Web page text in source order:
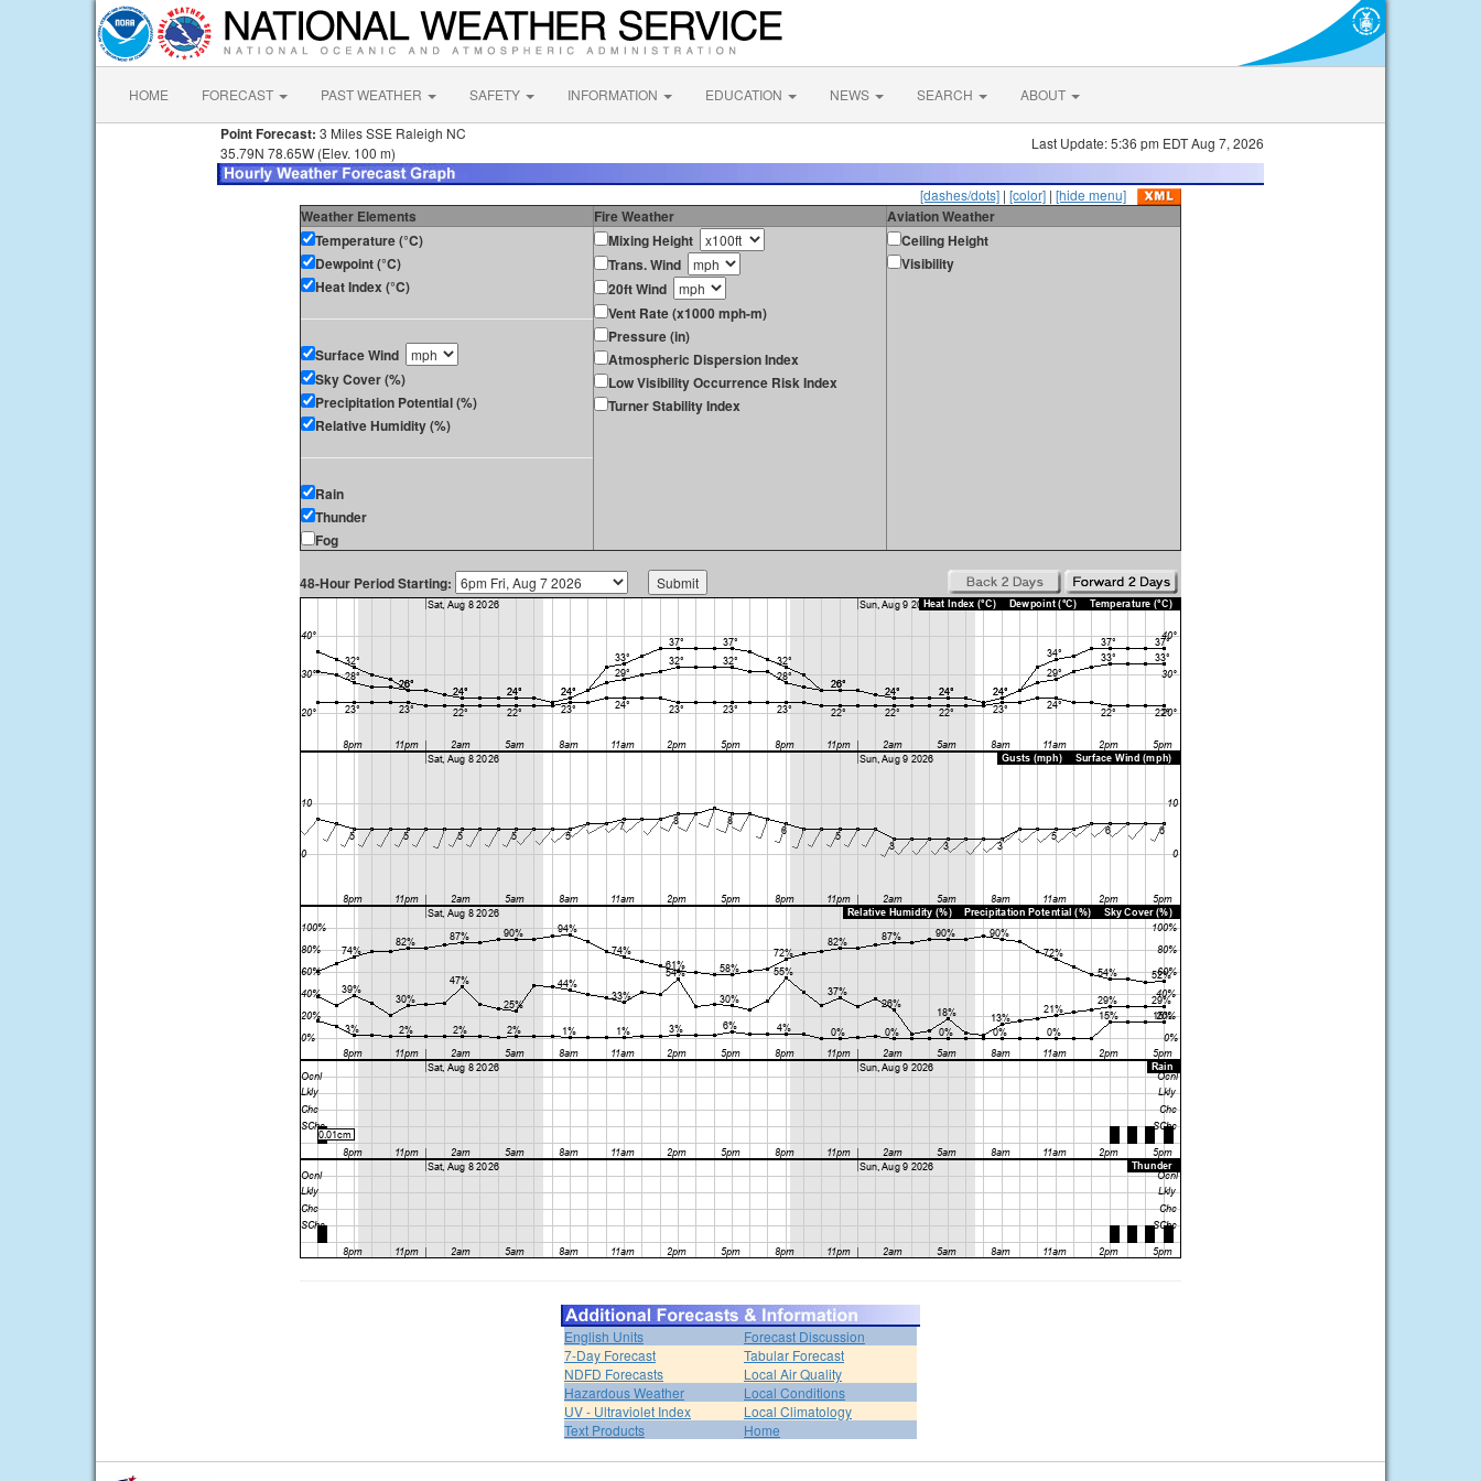
HOME FORECAST PAST WEATHER SAFETY INFORMATION EDUCATION NEWS SEARCH ABOUT
Point Forecast: 3 Miles SSE Raleigh NC
35.79N 78.65W (Elev. 100 m)
Last Update: 5:36 pm EDT Aug 7, 2026
[dashes/dots] | [color] | [hide menu]
Weather Elements Fire Weather
Aviation Weather
Temperature (°C)
Dewpoint (°C)
Heat Index (°C)
Surface Wind
Sky Cover (%)
Precipitation Potential (%)
Relative Humidity (%)
Rain
Thunder
Fog
Mixing Height
Trans. Wind
20ft Wind
Vent Rate (x1000 mph-m)
Pressure (in)
Atmospheric Dispersion Index
Low Visibility Occurrence Risk Index
Turner Stability Index
Ceiling Height
Visibility
48-Hour Period Starting:
English Units
Forecast Discussion
7-Day Forecast
Tabular Forecast
NDFD Forecasts
Local Air Quality
Hazardous Weather
Local Conditions
UV - Ultraviolet Index
Local Climatology
Text Products
Home